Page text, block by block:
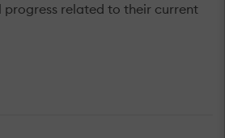
related to their current